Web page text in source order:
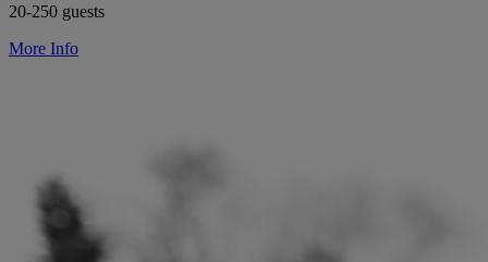
20-250 guests
More Info